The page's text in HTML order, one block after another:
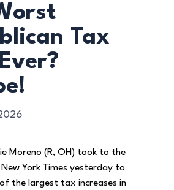
Tax
Moreno (R, OH) took to the
York Times yesterday to
the largest tax increases in